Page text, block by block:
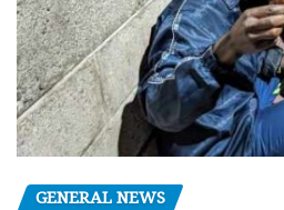
GENERAL NEWS